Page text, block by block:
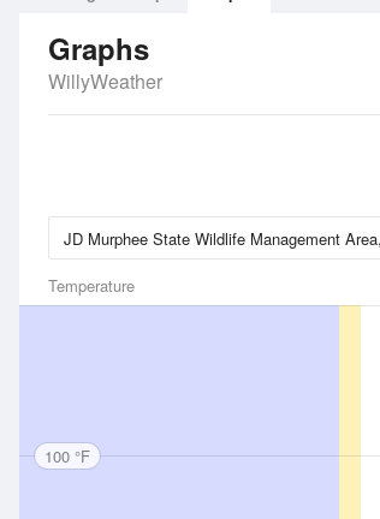
Graphs
WillyWeather
Temperature
100 °F